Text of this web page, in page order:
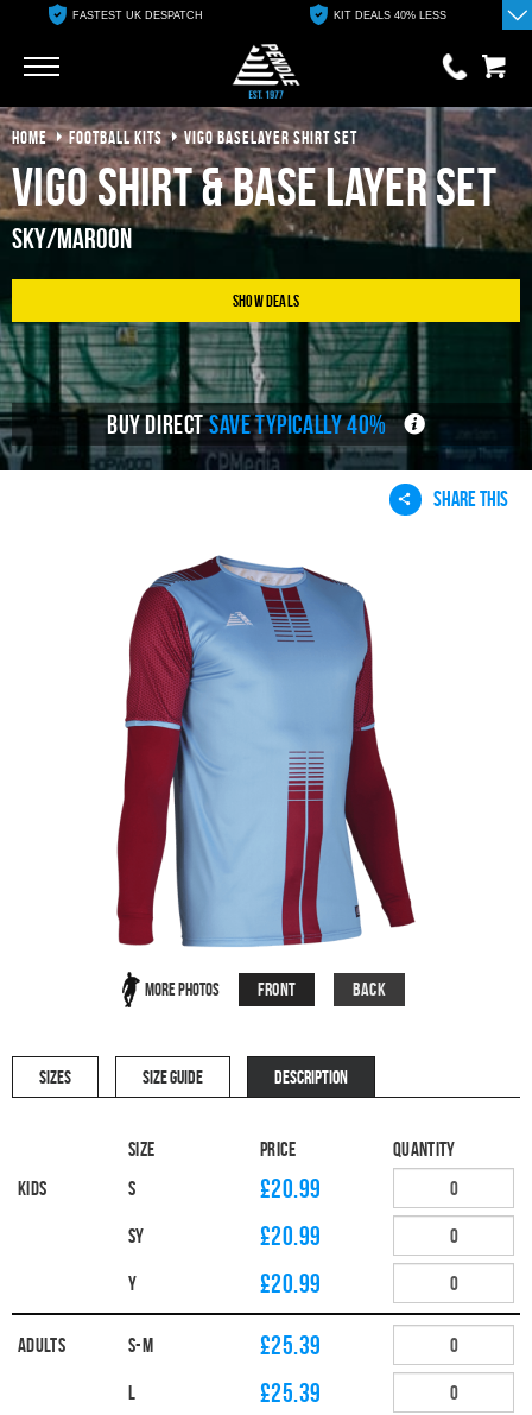
FASTEST UK DESPATCH KIT DEALS 40% LESS
0 items
£0.00
YOUR BASKET IS EMPTY
View Basket
HOME FOOTBALL KITS VIGO BASELAYER SHIRT SET
Vigo Shirt & Base Layer Set
Sky/Maroon
Show Deals
BUY DIRECTSAVE TYPICALLY 40%
SHARE THIS
More Photos Front Back
SIZES SIZE GUIDE DESCRIPTION
Size Price
Quantity
Kids
S £20.99
SY £20.99
Y £20.99
Adults S-M £25.39
L £25.39